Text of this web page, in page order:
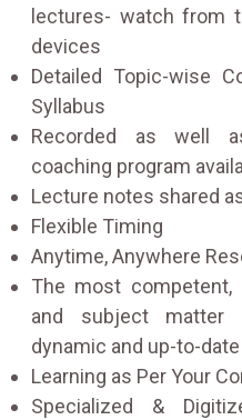
lectures- watch from
devices
Detailed Topic-wise
Syllabus
Recorded as well
coaching program
Lecture notes shared
Flexible Timing
Anytime, Anywhere
The most competent,
and subject matter
dynamic and up-to-
Learning as Per Your
Specialized &